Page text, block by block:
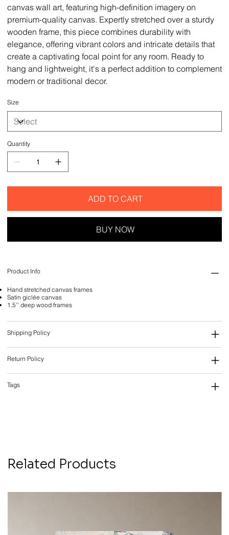
canvas wall art, featuring high-definition imagery on
premium-quality canvas. Expertly stretched over a sturdy
wooden frame, this piece combines durability with
elegance, offering vibrant colors and intricate details that
create a captivating focal point for any room. Ready to
hang and lightweight, it's a perfect addition to complement
modern or traditional decor.
Size
Quantity
ADD TO CART
BUY NOW
Product Info
Hand stretched canvas frames
Satin giclée canvas
1.5'' deep wood frames
Shipping Policy
Return Policy
Tags
Related Products